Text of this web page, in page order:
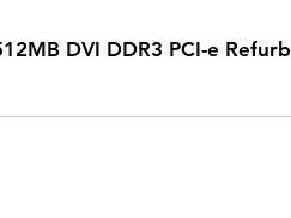
DVI DDR3 PCI-e